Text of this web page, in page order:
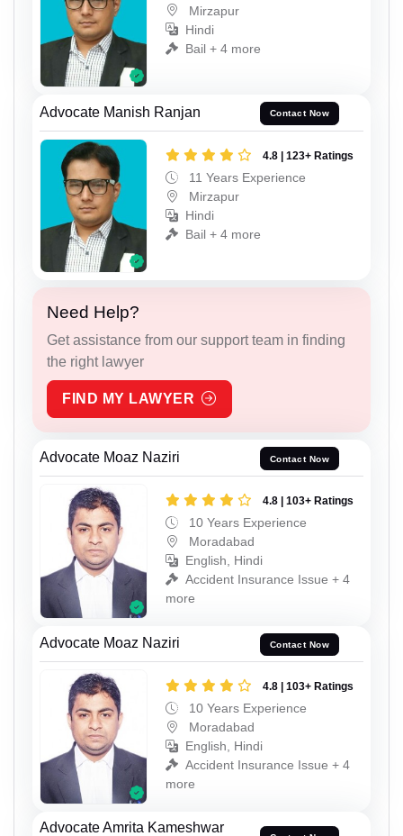
Mirzapur
Hindi
Bail + 4 more
Advocate Manish Ranjan Contact Now
4.8 | 123+ Ratings
11 Years Experience
Mirzapur
Hindi
Bail + 4 more
Need Help?
Get assistance from our support team in finding
the right lawyer
FIND MY LAWYER
Advocate Moaz Naziri Contact Now
4.8 | 103+ Ratings
10 Years Experience
Moradabad
English, Hindi
Accident Insurance Issue + 4
more
Advocate Moaz Naziri Contact Now
4.8 | 103+ Ratings
10 Years Experience
Moradabad
English, Hindi
Accident Insurance Issue + 4
more
Advocate Amrita Kameshwar